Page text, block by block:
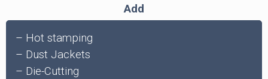
Add
– Hot stamping
– Dust Jackets
– Die-Cutting